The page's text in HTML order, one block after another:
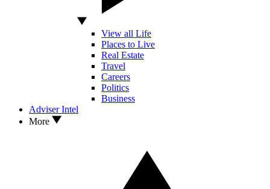
View all Life
Places to Live
Real Estate
Travel
Careers
Politics
Business
Adviser Intel
More